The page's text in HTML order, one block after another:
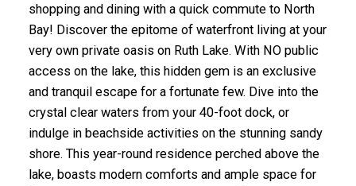
shopping and dining with a quick commute to North
Bay! Discover the epitome of waterfront living at your
very own private oasis on Ruth Lake. With NO public
access on the lake, this hidden gem is an exclusive
and tranquil escape for a fortunate few. Dive into the
crystal clear waters from your 40-foot dock, or
indulge in beachside activities on the stunning sandy
shore. This year-round residence perched above the
lake, boasts modern comforts and ample space for